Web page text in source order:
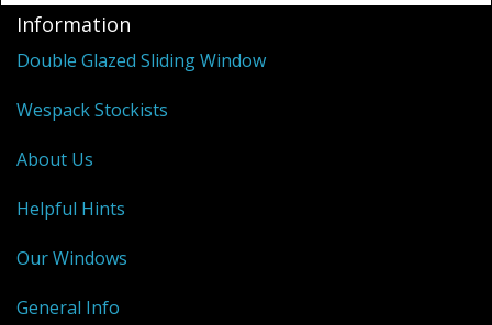
Information
Double Glazed Sliding Window
Wespack Stockists
About Us
Helpful Hints
Our Windows
General Info